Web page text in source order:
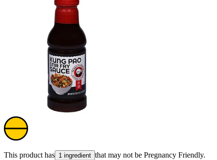
This product has 1 ingredient that may not be Pregnancy Friendly.